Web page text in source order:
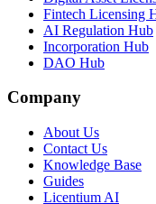
Fintech Licensing
AI Regulation Hub
Incorporation Hub
DAO Hub
Company
About Us
Contact Us
Knowledge Base
Guides
Licentium AI